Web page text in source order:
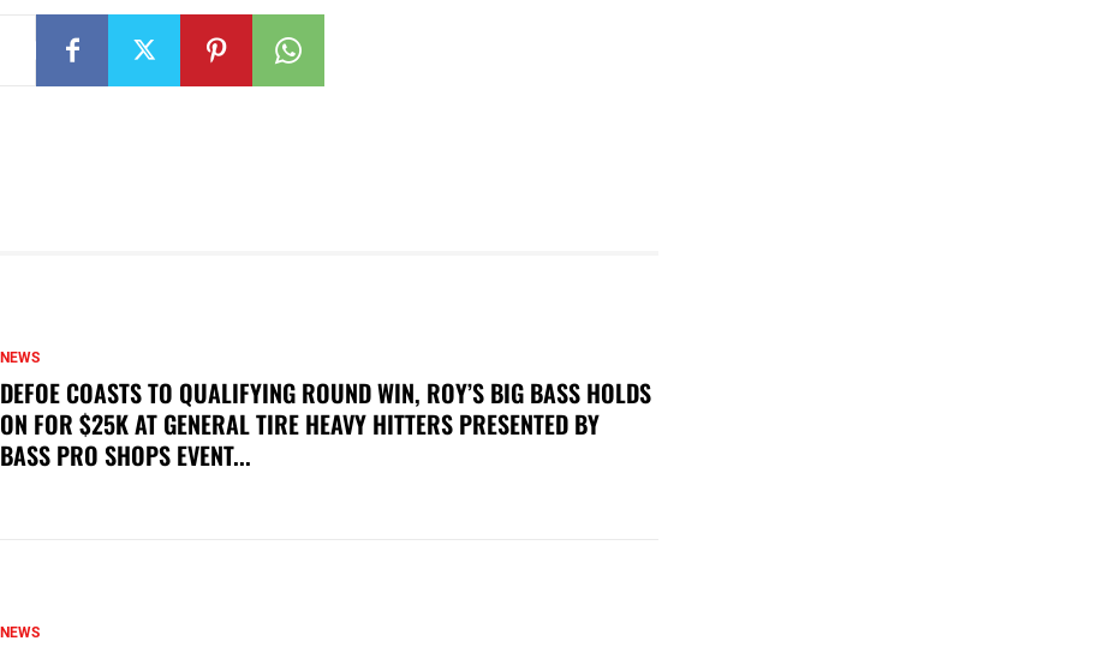
NEWS
DEFOE COASTS TO QUALIFYING ROUND WIN, ROY’S BIG BASS HOLDS
ON FOR $25K AT GENERAL TIRE HEAVY HITTERS PRESENTED BY
BASS PRO SHOPS EVENT...
NEWS